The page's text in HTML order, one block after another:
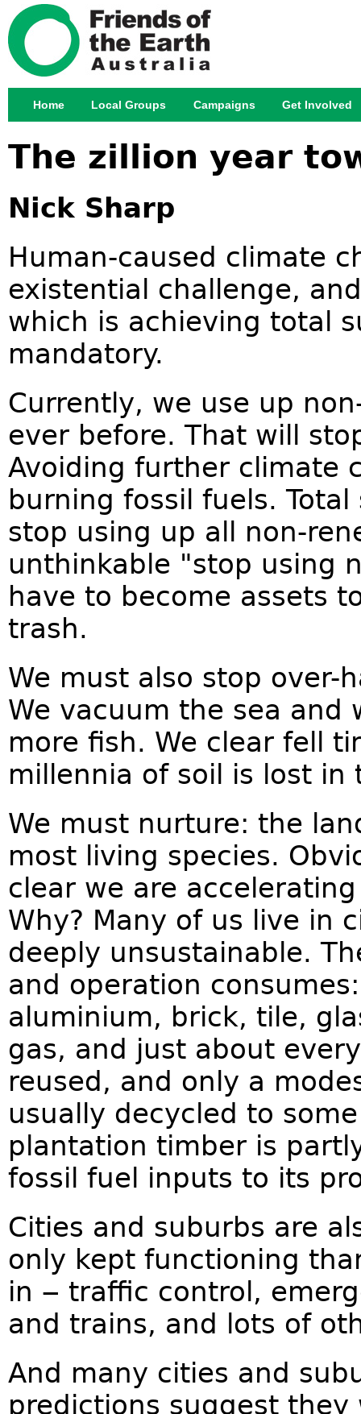
The zillion year
Nick Sharp
Human-caused climate
existential challenge,
which is achieving total
mandatory.
Currently, we use up
ever before. That will
Avoiding further climate
burning fossil fuels.
stop using up all non-
unthinkable "stop using
have to become assets
trash.
We must also stop over-
We vacuum the sea and
more fish. We clear fell
millennia of soil is lost in
We must nurture: the
most living species.
clear we are
Why? Many of us live in
deeply unsustainable.
and operation
aluminium, brick, tile,
gas, and just about
reused, and only a
usually decycled to
plantation timber is
fossil fuel inputs to its
Cities and suburbs are
only kept functioning
in ‒ traffic control,
and trains, and lots of
And many cities and
predictions suggest
Main menu
Home Local Groups Campaigns Get Involved